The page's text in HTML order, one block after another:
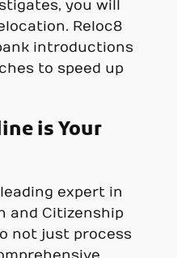
you will
Reloc8
introductions
to speed up
is Your
expert in
and Citizenship
not just process